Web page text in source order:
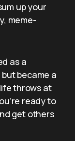
up your
meme-
as a
became a
throws at
ready to
get others